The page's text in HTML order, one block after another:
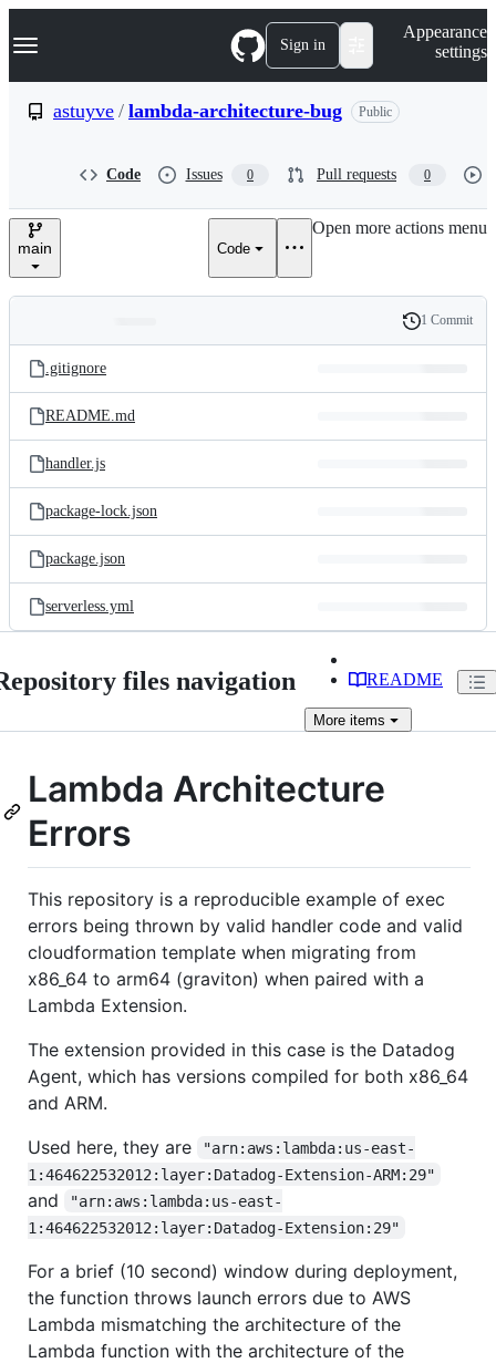
k
p
e
Navigation Menu Sign in
Appearance
settings
astuyve / lambda-architecture-bug Public
Code Issues 0 Pull requests 0
main Code
Open more actions menu
and
files
Latest
commit
History
1 Commit
.gitignore
README.md
handler.js
package-lock.json
package.json
serverless.yml
files navigation README
More items
Lambda Architecture
Errors
This repository is a reproducible example of exec
errors being thrown by valid handler code and valid
cloudformation template when migrating from
x86_64 to arm64 (graviton) when paired with a
Lambda Extension.
The extension provided in this case is the Datadog
Agent, which has versions compiled for both x86_64
and ARM.
Used here, they are
"arn:aws:lambda:us-east-
1:464622532012:layer:Datadog-Extension-ARM:29"
and
"arn:aws:lambda:us-east-
1:464622532012:layer:Datadog-Extension:29"
For a brief (10 second) window during deployment,
the function throws launch errors due to AWS
Lambda mismatching the architecture of the
Lambda function with the architecture of the